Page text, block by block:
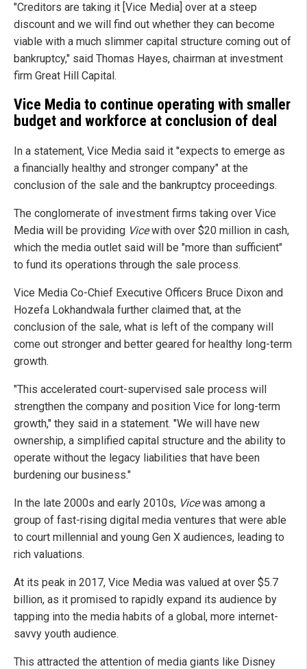
"Creditors are taking it [Vice Media] over at a steep
discount and we will find out whether they can become
viable with a much slimmer capital structure coming out of
bankruptcy," said Thomas Hayes, chairman at investment
firm Great Hill Capital.
Vice Media to continue operating with smaller
budget and workforce at conclusion of deal
In a statement, Vice Media said it "expects to emerge as
a financially healthy and stronger company" at the
conclusion of the sale and the bankruptcy proceedings.
The conglomerate of investment firms taking over Vice
Media will be providing Vicewith over $20 million in cash,
which the media outlet said will be "more than sufficient"
to fund its operations through the sale process.
Vice Media Co-Chief Executive Officers Bruce Dixon and
Hozefa Lokhandwala further claimed that, at the
conclusion of the sale, what is left of the company will
come out stronger and better geared for healthy long-term
growth.
"This accelerated court-supervised sale process will
strengthen the company and position Vice for long-term
growth," they said in a statement. "We will have new
ownership, a simplified capital structure and the ability to
operate without the legacy liabilities that have been
burdening our business."
In the late 2000s and early 2010s, Vicewas among a
group of fast-rising digital media ventures that were able
to court millennial and young Gen X audiences, leading to
rich valuations.
At its peak in 2017, Vice Media was valued at over $5.7
billion, as it promised to rapidly expand its audience by
tapping into the media habits of a global, more internet-
savvy youth audience.
This attracted the attention of media giants like Disney